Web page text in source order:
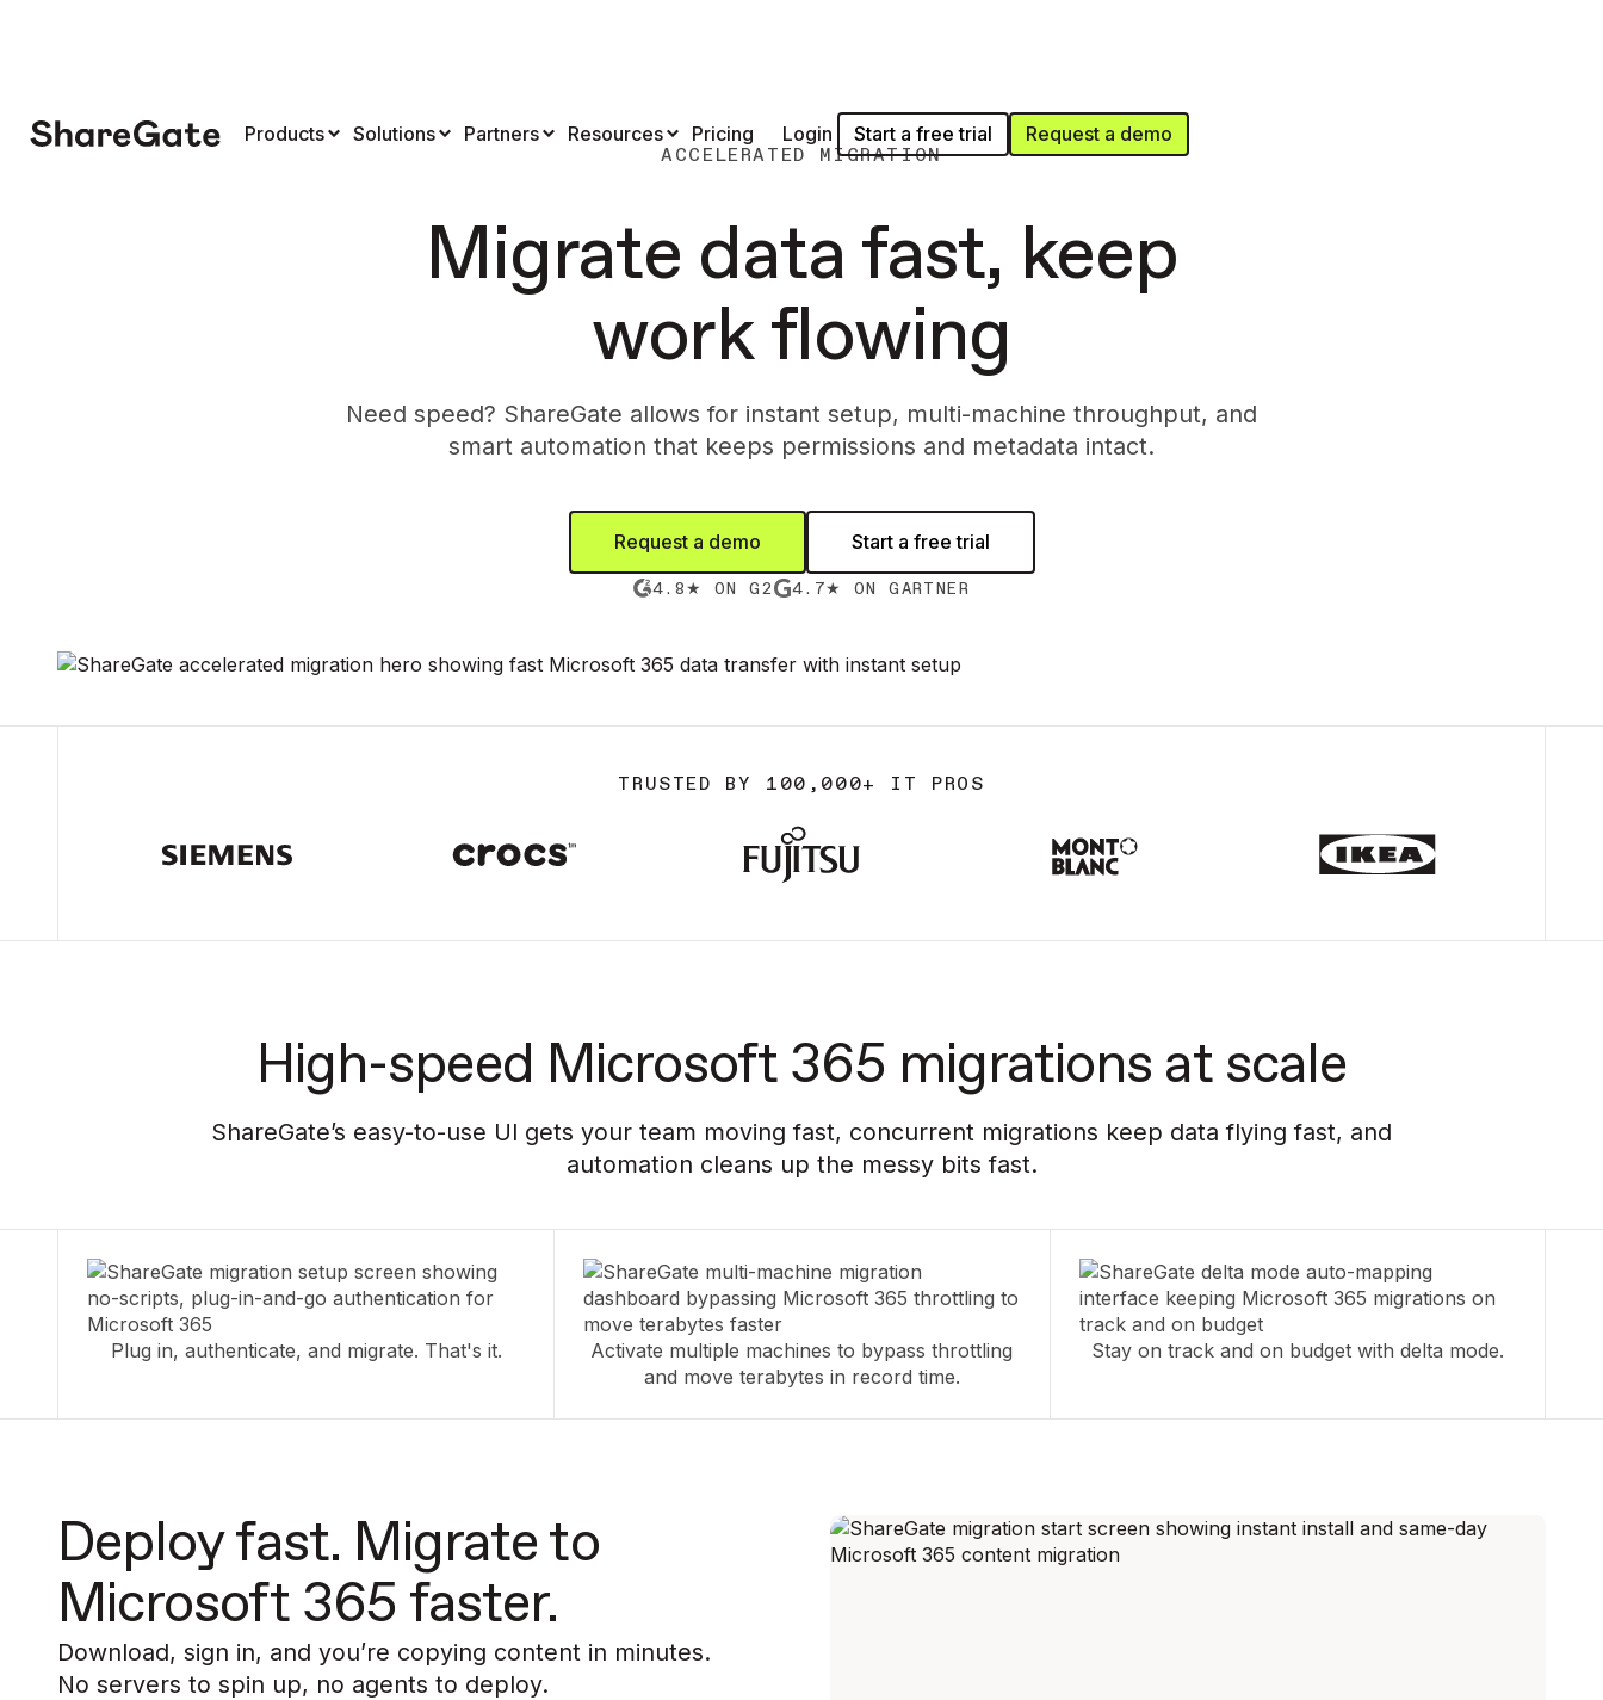
Products Solutions Partners Resources Pricing Login Start a free trial Request a demo
ACCELERATED MIGRATION
Migrate data fast, keep
work flowing
Need speed? ShareGate allows for instant setup, multi-machine throughput, and
smart automation that keeps permissions and metadata intact.
Request a demo Start a free trial
4.8★ ON G2 4.7★ ON GARTNER
TRUSTED BY 100,000+ IT PROS
High-speed Microsoft 365 migrations at scale
ShareGate’s easy-to-use UI gets your team moving fast, concurrent migrations keep data flying fast, and
automation cleans up the messy bits fast.
Plug in, authenticate, and migrate. That's it.
Activate multiple machines to bypass throttling
and move terabytes in record time.
Stay on track and on budget with delta mode.
Deploy fast. Migrate to
Microsoft 365 faster.
Download, sign in, and you’re copying content in minutes.
No servers to spin up, no agents to deploy.